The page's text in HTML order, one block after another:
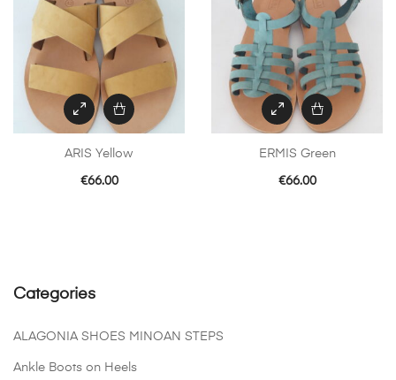
ARIS Yellow
€66.00
ERMIS Green
€66.00
Categories
ALAGONIA SHOES MINOAN STEPS
Ankle Boots on Heels